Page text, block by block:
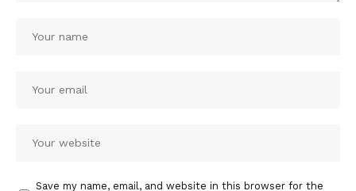
Save my name, email, and website in this browser for the